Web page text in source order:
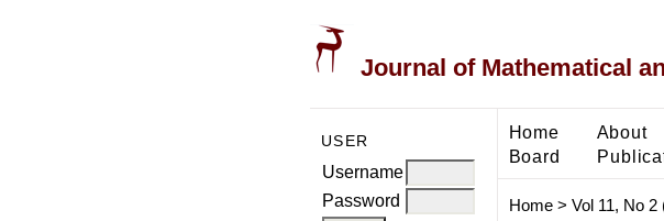
Journal of Mathematical
USER
Username
Password
Home About
Board
Home> Vol 11, No 2